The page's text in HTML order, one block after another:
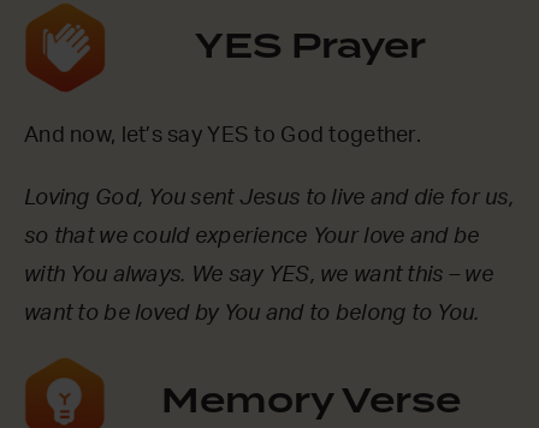
YES Prayer
And now, let’s say YES to God together.
Loving God, You sent Jesus to live and die for us,
so that we could experience Your love and be
with You always. We say YES, we want this – we
want to be loved by You and to belong to You.
Memory Verse